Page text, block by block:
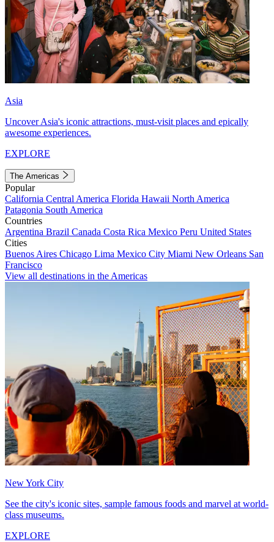
Asia
Uncover Asia's iconic attractions, must-visit places and epically
awesome experiences.
EXPLORE
The Americas
Popular
California Central America Florida Hawaii North America
Patagonia South America
Countries
Argentina Brazil Canada Costa Rica Mexico Peru United States
Cities
Buenos Aires Chicago Lima Mexico City Miami New Orleans San
Francisco
View all destinations in the Americas
New York City
See the city's iconic sites, sample famous foods and marvel at world-
class museums.
EXPLORE